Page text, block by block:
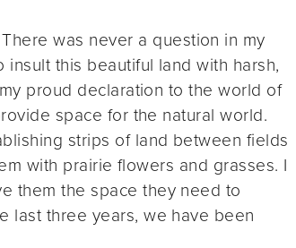
was never a question in my
this beautiful land with harsh,
proud declaration to the world of
space for the natural world.
strips of land between fields
with prairie flowers and grasses. I
them the space they need to
last three years, we have been